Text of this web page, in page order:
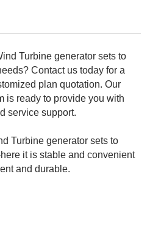
Turbine generator sets to
Contact us today for a
plan quotation. Our
is ready to provide you with
service support.
Turbine generator sets to
it is stable and convenient
and durable.